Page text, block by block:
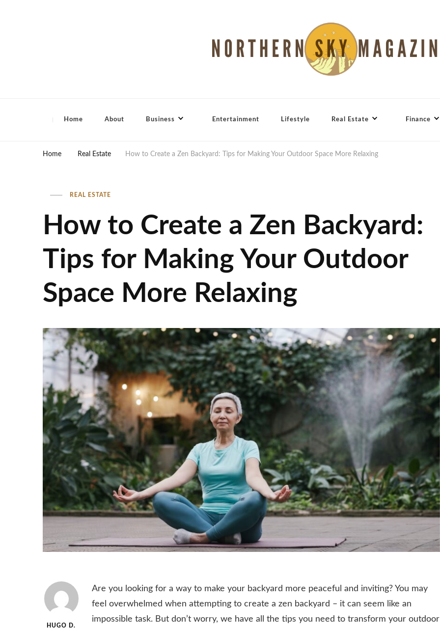
Home About Business Entertainment Lifestyle Real Estate Finance
Home Real Estate How to Create a Zen Backyard: Tips for Making Your Outdoor Space More Relaxing
REAL ESTATE
How to Create a Zen Backyard:
Tips for Making Your Outdoor
Space More Relaxing
HUGO D.
Are you looking for a way to make your backyard more peaceful and inviting? You may
feel overwhelmed when attempting to create a zen backyard – it can seem like an
impossible task. But don’t worry, we have all the tips you need to transform your outdoor